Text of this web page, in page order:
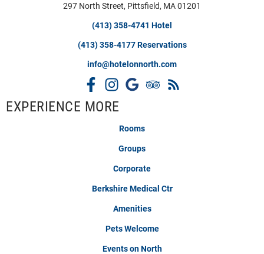
297 North Street, Pittsfield, MA 01201
(413) 358-4741 Hotel
(413) 358-4177 Reservations
info@hotelonnorth.com
EXPERIENCE MORE
Rooms
Groups
Corporate
Berkshire Medical Ctr
Amenities
Pets Welcome
Events on North